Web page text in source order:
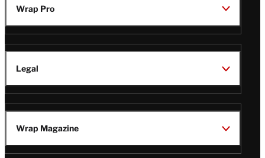
Wrap Pro
Legal
Wrap Magazine